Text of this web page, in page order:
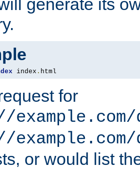
generate its
index . html
for
or would list